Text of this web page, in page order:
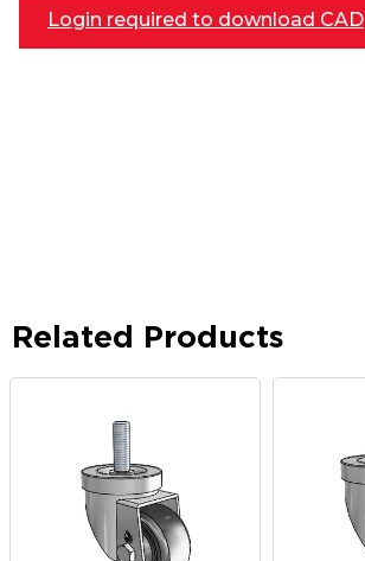
Login required to download CAD
Related Products